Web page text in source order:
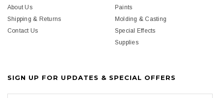
About Us
Shipping & Returns
Contact Us
Paints
Molding & Casting
Special Effects
Supplies
SIGN UP FOR UPDATES & SPECIAL OFFERS